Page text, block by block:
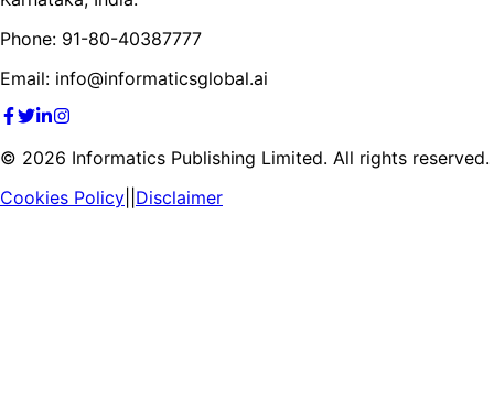
Phone: 91-80-40387777
Email: info@informaticsglobal.ai
© 2026 Informatics Publishing Limited. All rights reserved.
Cookies Policy Disclaimer